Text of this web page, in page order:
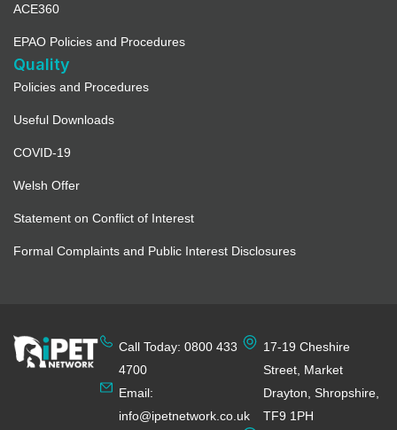
ACE360
EPAO Policies and Procedures
Quality
Policies and Procedures
Useful Downloads
COVID-19
Welsh Offer
Statement on Conflict of Interest
Formal Complaints and Public Interest Disclosures
Call Today: 0800 433
4700
Email:
info@ipetnetwork.co.uk
17-19 Cheshire
Street, Market
Drayton, Shropshire,
TF9 1PH